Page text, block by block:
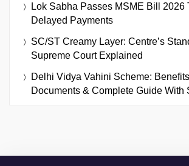
Lok Sabha Passes MSME Bill 2026
Delayed Payments
SC/ST Creamy Layer: Centre’s
Supreme Court Explained
Delhi Vidya Vahini Scheme:
Documents & Complete Guide With